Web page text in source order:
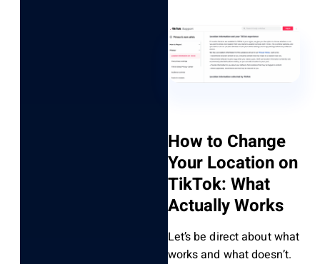
How to Change
Your Location on
TikTok: What
Actually Works
Let’s be direct about what
works and what doesn’t.